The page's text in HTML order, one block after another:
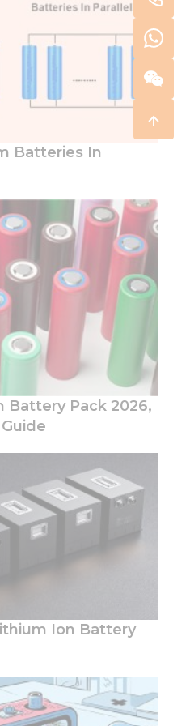
Batteries In
Battery Pack 2026,
Ion Battery
Necessary
These
cookies are
not
optional.
function.
Statistics
In order for
us to
improve